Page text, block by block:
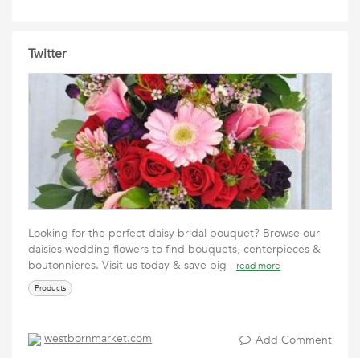
Twitter
Looking for the perfect daisy bridal bouquet? Browse our
daisies wedding flowers to find bouquets, centerpieces &
boutonnieres. Visit us today & save big
read more
Products
westbornmarket.com Add Comment